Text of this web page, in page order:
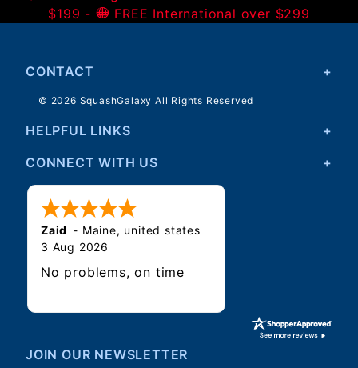
$199 -
FREE International over $299
CONTACT
© 2026 SquashGalaxy All Rights Reserved
HELPFUL LINKS
CONNECT WITH US
Zaid - Maine, united states
3 Aug 2026
No problems, on time
JOIN OUR NEWSLETTER